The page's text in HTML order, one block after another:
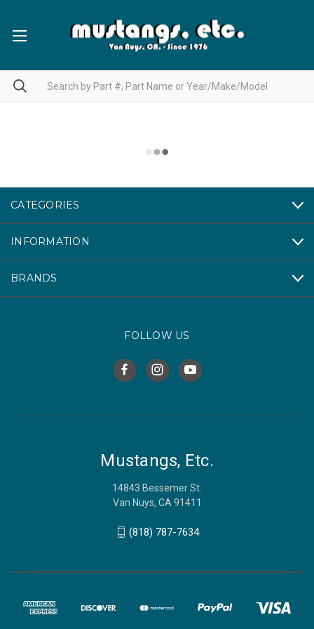
CATEGORIES
INFORMATION
BRANDS
FOLLOW US
Mustangs, Etc.
14843 Bessemer St.
Van Nuys, CA 91411
(818) 787-7634